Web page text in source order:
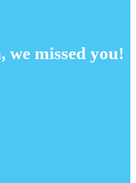
we missed you!